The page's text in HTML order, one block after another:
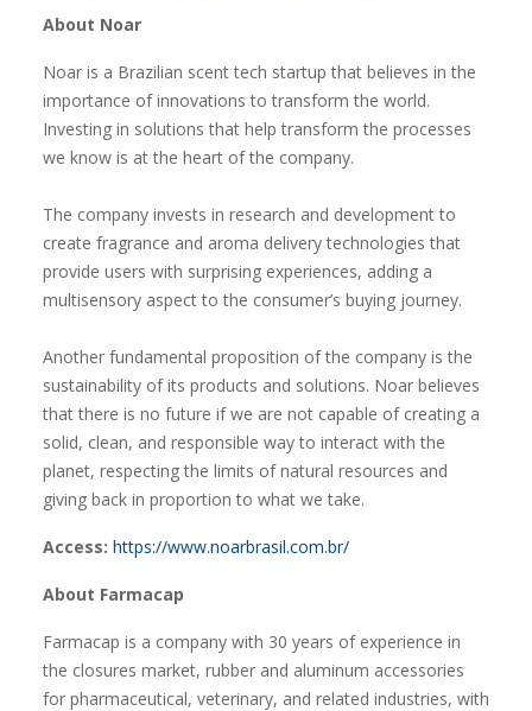
About Noar
Noar is a Brazilian scent tech startup that believes in the
importance of innovations to transform the world.
Investing in solutions that help transform the processes
we know is at the heart of the company.
The company invests in research and development to
create fragrance and aroma delivery technologies that
provide users with surprising experiences, adding a
multisensory aspect to the consumer’s buying journey.
Another fundamental proposition of the company is the
sustainability of its products and solutions. Noar believes
that there is no future if we are not capable of creating a
solid, clean, and responsible way to interact with the
planet, respecting the limits of natural resources and
giving back in proportion to what we take.
Access: https://www.noarbrasil.com.br/
About Farmacap
Farmacap is a company with 30 years of experience in
the closures market, rubber and aluminum accessories
for pharmaceutical, veterinary, and related industries, with